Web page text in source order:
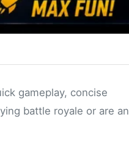
gameplay, concise
battle royale or are an